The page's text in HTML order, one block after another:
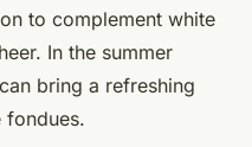
to complement white
In the summer
bring a refreshing
fondues.